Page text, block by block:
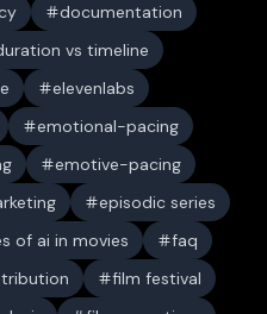
documentation
vs timeline
elevenlabs
emotional-pacing
emotive-pacing
episodic series
of ai in movies
faq
film festival